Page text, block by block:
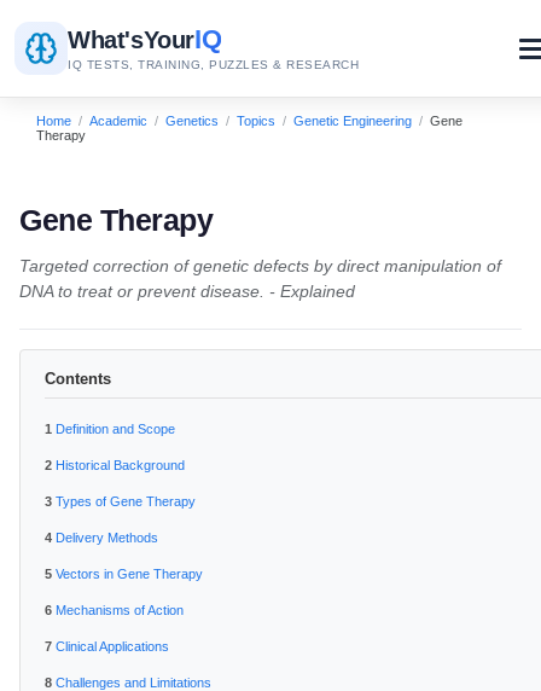
What'sYourIQ
IQ TESTS, TRAINING, PUZZLES & RESEARCH
Home / Academic / Genetics / Topics / Genetic Engineering / Gene
Therapy
Gene Therapy
Targeted correction of genetic defects by direct manipulation of
DNA to treat or prevent disease. - Explained
Contents
Definition and Scope
Historical Background
Types of Gene Therapy
Delivery Methods
Vectors in Gene Therapy
Mechanisms of Action
Clinical Applications
Challenges and Limitations